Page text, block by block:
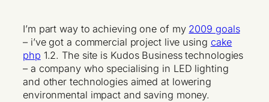
I’m part way to achieving one of my 2009 goals
– i’ve got a commercial project live using cake
php 1.2. The site is Kudos Business technologies
– a company who specialising in LED lighting
and other technologies aimed at lowering
environmental impact and saving money.